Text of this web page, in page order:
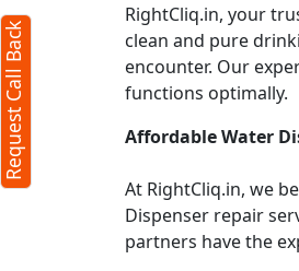
RightCliq.in, your
clean and pure
encounter. Our
functions optimally.
Affordable Water
At RightCliq.in, we
Dispenser repair
partners have the
Request Call Back